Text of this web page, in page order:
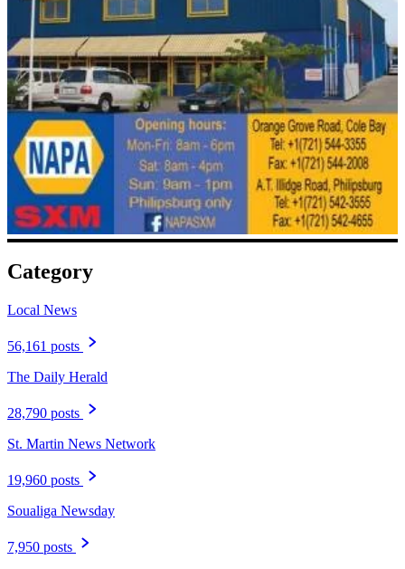
Category
Local News
56,161 posts
The Daily Herald
28,790 posts
St. Martin News Network
19,960 posts
Soualiga Newsday
7,950 posts